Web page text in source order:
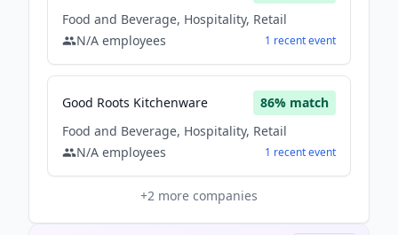
Food and Beverage, Hospitality, Retail
N/A employees 1 recentevent
Good Roots Kitchenware 86% match
Food and Beverage, Hospitality, Retail
N/A employees 1 recentevent
+2 more companies